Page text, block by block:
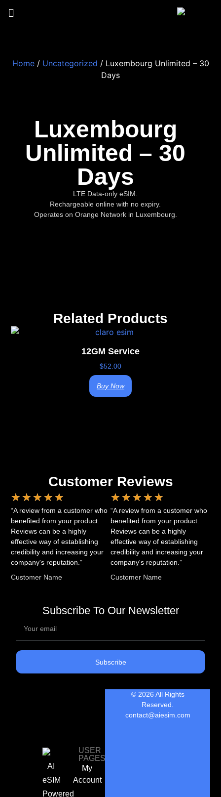
Luxembourg
Unlimited – 30
Days
LTE Data-only eSIM.
Rechargeable online with no expiry.
Operates on Orange Network in Luxembourg.
Home/ Uncategorized / Luxembourg Unlimited – 30
Days
Related Products
12GM Service
$52.00
Buy Now
Customer Reviews
★ ★ ★ ★ ★
“A review from a customer who
benefited from your product.
Reviews can be a highly
effective way of establishing
credibility and increasing your
company's reputation.”
Customer Name
★ ★ ★ ★ ★
“A review from a customer who
benefited from your product.
Reviews can be a highly
effective way of establishing
credibility and increasing your
company's reputation.”
Customer Name
Subscribe To Our Newsletter
Subscribe
AI
eSIM
Powered
USER
PAGES
My
Account
© 2026 All Rights
Reserved.
contact@aiesim.com